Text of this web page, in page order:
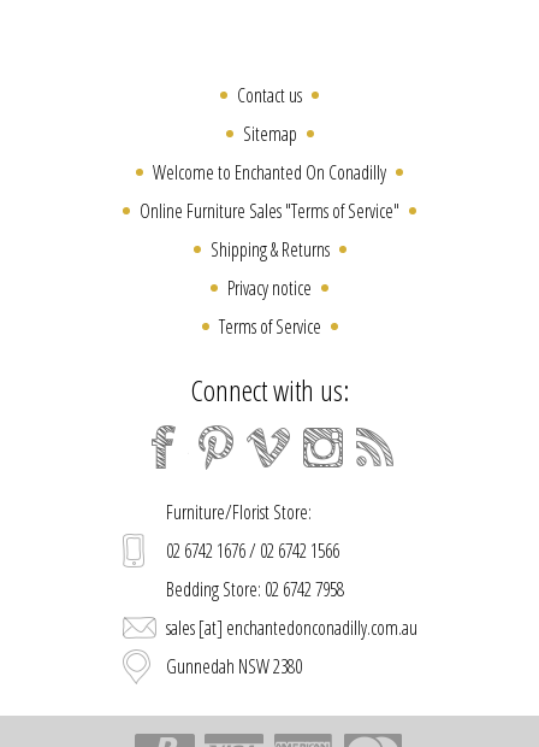
Contact us
Sitemap
Welcome to Enchanted On Conadilly
Online Furniture Sales "Terms of Service"
Shipping & Returns
Privacy notice
Terms of Service
Connect with us:
Furniture/Florist Store:
02 6742 1676 / 02 6742 1566
Bedding Store: 02 6742 7958
sales [at] enchantedonconadilly.com.au
Gunnedah NSW 2380